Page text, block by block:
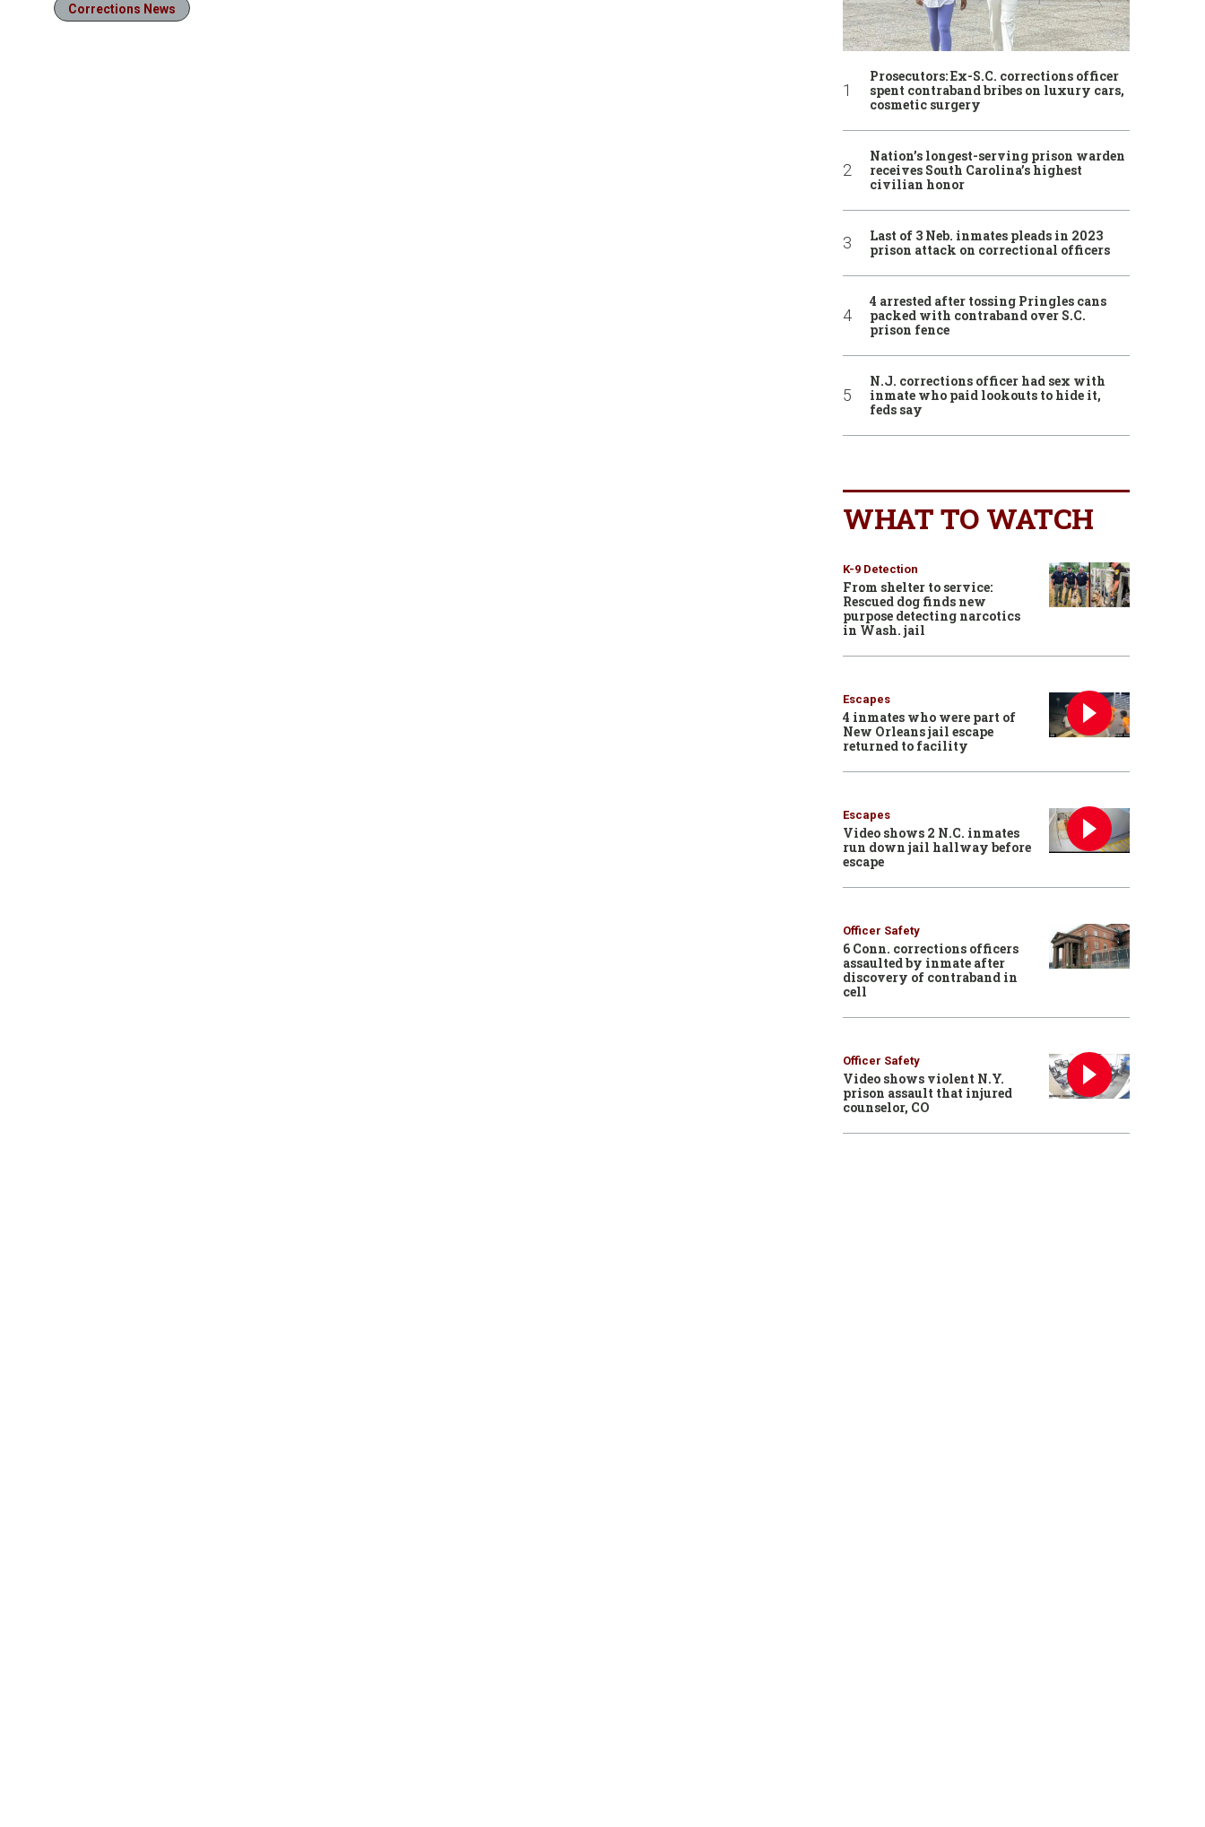
Corrections News
Prosecutors: Ex-S.C. corrections officer
spent contraband bribes on luxury cars,
cosmetic surgery
Nation’s longest-serving prison warden
receives South Carolina’s highest
civilian honor
Last of 3 Neb. inmates pleads in 2023
prison attack on correctional officers
4 arrested after tossing Pringles cans
packed with contraband over S.C.
prison fence
N.J. corrections officer had sex with
inmate who paid lookouts to hide it,
feds say
WHAT TO WATCH
K-9 Detection
From shelter to service:
Rescued dog finds new
purpose detecting narcotics
in Wash. jail
Escapes
4 inmates who were part of
New Orleans jail escape
returned to facility
Escapes
Video shows 2 N.C. inmates
run down jail hallway before
escape
Officer Safety
6 Conn. corrections officers
assaulted by inmate after
discovery of contraband in
cell
Officer Safety
Video shows violent N.Y.
prison assault that injured
counselor, CO